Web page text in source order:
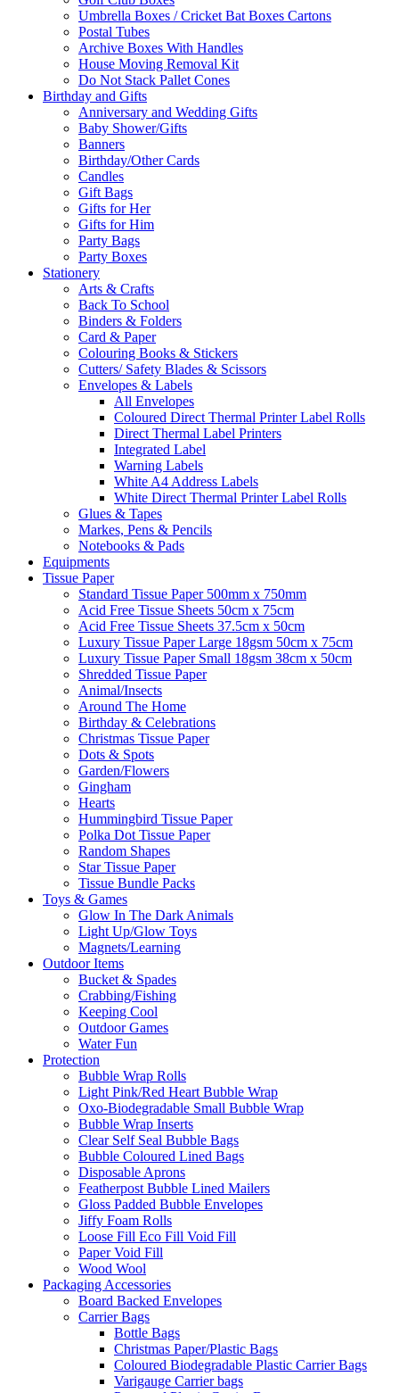
Umbrella Boxes / Cricket Bat Boxes Cartons
Postal Tubes
Archive Boxes With Handles
House Moving Removal Kit
Do Not Stack Pallet Cones
Birthday and Gifts
Anniversary and Wedding Gifts
Baby Shower/Gifts
Banners
Birthday/Other Cards
Candles
Gift Bags
Gifts for Her
Gifts for Him
Party Bags
Party Boxes
Stationery
Arts & Crafts
Back To School
Binders & Folders
Card & Paper
Colouring Books & Stickers
Cutters/ Safety Blades & Scissors
Envelopes & Labels
All Envelopes
Coloured Direct Thermal Printer Label Rolls
Direct Thermal Label Printers
Integrated Label
Warning Labels
White A4 Address Labels
White Direct Thermal Printer Label Rolls
Glues & Tapes
Markes, Pens & Pencils
Notebooks & Pads
Equipments
Tissue Paper
Standard Tissue Paper 500mm x 750mm
Acid Free Tissue Sheets 50cm x 75cm
Acid Free Tissue Sheets 37.5cm x 50cm
Luxury Tissue Paper Large 18gsm 50cm x 75cm
Luxury Tissue Paper Small 18gsm 38cm x 50cm
Shredded Tissue Paper
Animal/Insect​s
Around The Home
Birthday & Celebrations
Christmas Tissue Paper
Dots & Spots
Garden/Flowers
Gingham
Hearts
Hummingbird Tissue Paper
Polka Dot Tissue Paper
Random Shapes
Star Tissue Paper
Tissue Bundle Packs
Toys & Games
Glow In The Dark Animals
Light Up/Glow Toys
Magnets/Learning
Outdoor Items
Bucket & Spades
Crabbing/Fishing
Keeping Cool
Outdoor Games
Water Fun
Protection
Bubble Wrap Rolls
Light Pink/Red Heart Bubble Wrap
Oxo-Biodegradable Small Bubble Wrap
Bubble Wrap Inserts
Clear Self Seal Bubble Bags
Bubble Coloured Lined Bags
Disposable Aprons
Featherpost Bubble Lined Mailers
Gloss Padded Bubble Envelopes
Jiffy Foam Rolls
Loose Fill Eco Fill Void Fill
Paper Void Fill
Wood Wool
Packaging Accessories
Board Backed Envelopes
Carrier Bags
Bottle Bags
Christmas Paper/Plastic Bags
Coloured Biodegradable Plastic Carrier Bags
Varigauge Carrier bags